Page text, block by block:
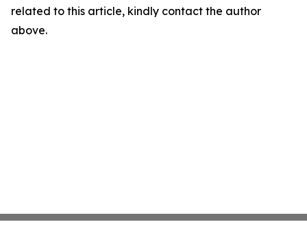
related to this article, kindly contact the author
above.